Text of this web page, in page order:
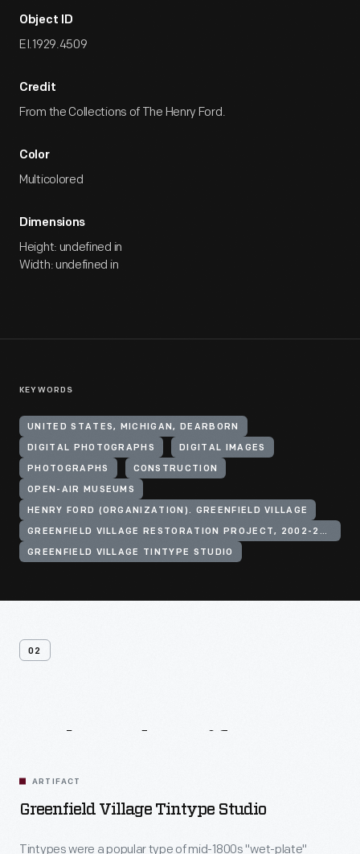
Object ID
EI.1929.4509
Credit
From the Collections of The Henry Ford.
Color
Multicolored
Dimensions
Height: undefined in
Width: undefined in
KEYWORDS
UNITED STATES, MICHIGAN, DEARBORN
DIGITAL PHOTOGRAPHS DIGITAL IMAGES
PHOTOGRAPHS CONSTRUCTION
OPEN-AIR MUSEUMS
HENRY FORD (ORGANIZATION). GREENFIELD VILLAGE
GREENFIELD VILLAGE RESTORATION PROJECT, 2002-2003
GREENFIELD VILLAGE TINTYPE STUDIO
02
ARTIFACT
Greenfield Village Tintype Studio
Tintypes were a popular type of mid-1800s "wet-plate"